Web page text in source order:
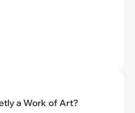
a Work of Art?